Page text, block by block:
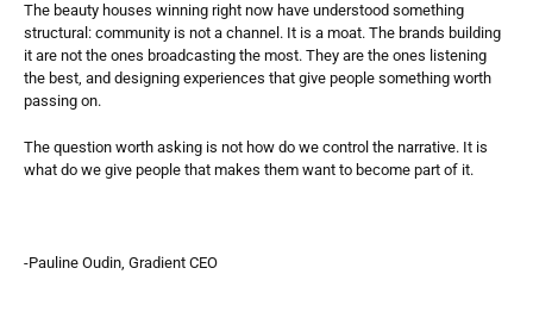
The beauty houses winning right now have understood something
structural: community is not a channel. It is a moat. The brands building
it are not the ones broadcasting the most. They are the ones listening
the best, and designing experiences that give people something worth
passing on.
The question worth asking is not how do we control the narrative. It is
what do we give people that makes them want to become part of it.
-Pauline Oudin, Gradient CEO